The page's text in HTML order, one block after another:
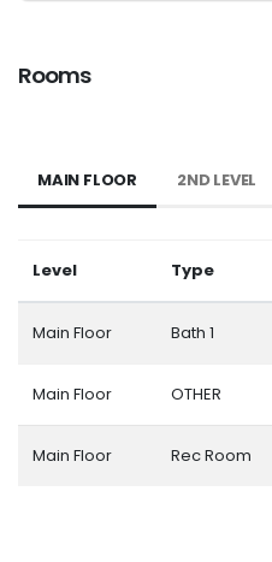
Rooms
MAIN FLOOR 2ND LEVEL
Level Type
Main Floor Bath 1
Main Floor OTHER
Main Floor Rec Room